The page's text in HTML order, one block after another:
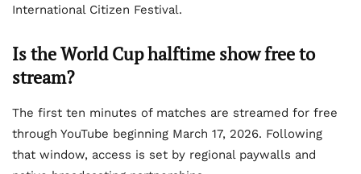
International Citizen Festival.
Is the World Cup halftime show free to
stream?
The first ten minutes of matches are streamed for free
through YouTube beginning March 17, 2026. Following
that window, access is set by regional paywalls and